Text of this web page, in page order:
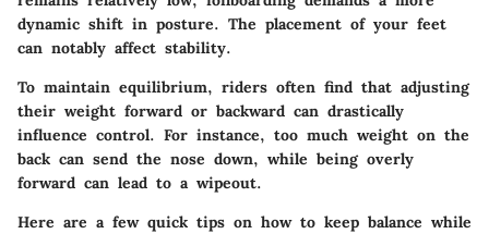
dynamic shift in posture. The placement of your feet
can notably affect stability.
To maintain equilibrium, riders often find that adjusting
their weight forward or backward can drastically
influence control. For instance, too much weight on the
back can send the nose down, while being overly
forward can lead to a wipeout.
Here are a few quick tips on how to keep balance while